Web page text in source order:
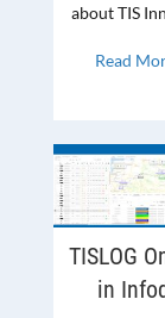
about TIS
Read
TISLOG
in